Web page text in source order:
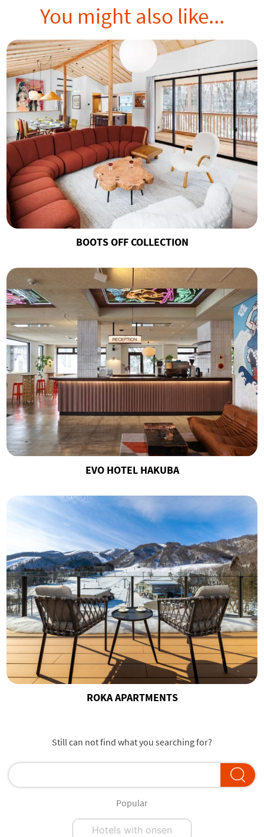
You might also like...
BOOTS OFF COLLECTION
EVO HOTEL HAKUBA
ROKA APARTMENTS
Still can not find what you searching for?
Popular
Hotels with onsen